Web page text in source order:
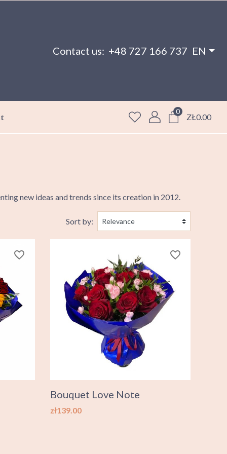
Contact us: +48 727 166 737 EN
0
ZŁ0.00
new ideas and trends since its creation in 2012.
Sort by:
favorite_border
Bouquet Love Note
Price
zł139.00
favorite_border